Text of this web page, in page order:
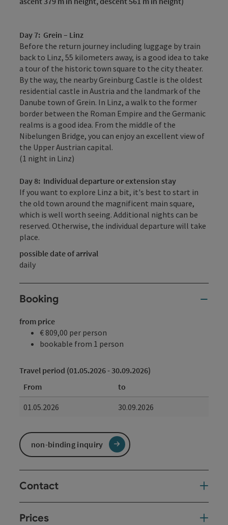
Day 7: Grein – Linz
Before the return journey including luggage by train
back to Linz, 55 kilometers away, is a good idea to take
a tour of the historic town square to the city theater.
By the way, the nearby Greinburg Castle is the oldest
residential castle in Austria and the landmark of the
Danube town of Grein. In Linz, a walk to the former
border between the Roman Empire and the Germanic
realms is a good idea. From the middle of the
Nibelungen Bridge, you can enjoy an excellent view of
the Upper Austrian capital.
(1 night in Linz)
Day 8: Individual departure or extension stay
If you want to explore Linz a bit, it's best to start in
the old town around the magnificent main square,
which is well worth seeing. Additional nights can be
reserved. Otherwise, the individual departure will take
place.
possible date of arrival
daily
Booking
from price
€ 809,00 per person
bookable from 1 person
Travel period (01.05.2026 - 30.09.2026)
From
to
01.05.2026
30.09.2026
non-binding inquiry
Contact
Prices